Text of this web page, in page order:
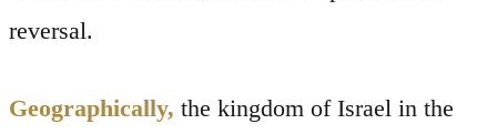
reversal.
Geographically, the kingdom of Israel in the